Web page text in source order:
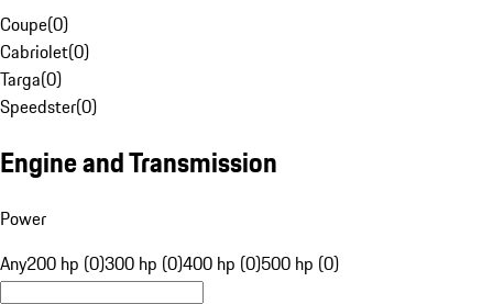
Coupe(0)
Cabriolet(0)
Targa(0)
Speedster(0)
Engine and Transmission
Power
Any200 hp (0)300 hp (0)400 hp (0)500 hp (0)